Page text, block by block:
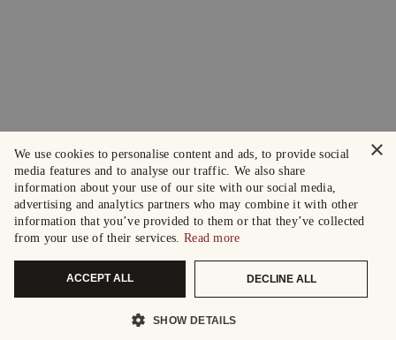
×
We use cookies to personalise content and ads, to provide social
media features and to analyse our traffic. We also share
information about your use of our site with our social media,
advertising and analytics partners who may combine it with other
information that you’ve provided to them or that they’ve collected
from your use of their services. Read more
ACCEPT ALL DECLINE ALL
SHOW DETAILS